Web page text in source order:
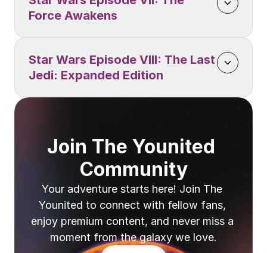
Force Awakens
Star Wars Episode VIII: The Last
Jedi: Expanded Edition
Join The Younited
Community
Your adventure starts here! Join The
Younited to connect with fellow fans,
enjoy premium content, and never miss a
moment from the galaxy we love.